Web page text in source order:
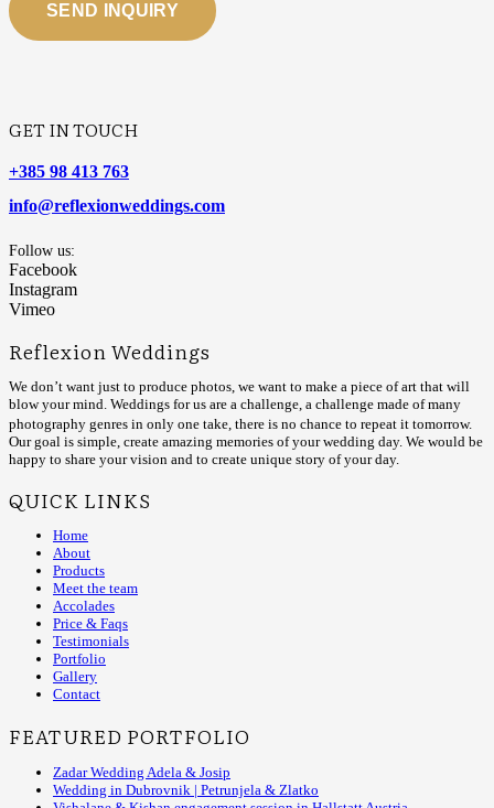
SEND INQUIRY
GET IN TOUCH
+385 98 413 763
info@reflexionweddings.com
Follow us:
Facebook
Instagram
Vimeo
Reflexion Weddings
We don’t want just to produce photos, we want to make a piece of art that will
blow your mind. Weddings for us are a challenge, a challenge made of many
photography genres in only one take, there is no chance to repeat it tomorrow.
Our goal is simple, create amazing memories of your wedding day. We would be
happy to share your vision and to create unique story of your day.
QUICK LINKS
Home
About
Products
Meet the team
Accolades
Price & Faqs
Testimonials
Portfolio
Gallery
Contact
FEATURED PORTFOLIO
Zadar Wedding Adela & Josip
Wedding in Dubrovnik | Petrunjela & Zlatko